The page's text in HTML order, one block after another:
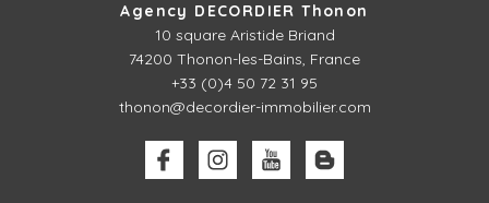
Agency DECORDIER Thonon
10 square Aristide Briand
74200 Thonon-les-Bains, France
+33 (0)4 50 72 31 95
thonon@decordier-immobilier.com